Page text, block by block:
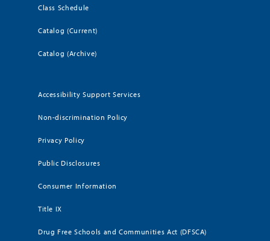
Class Schedule
Catalog (Current)
Catalog (Archive)
Accessibility Support Services
Non-discrimination Policy
Privacy Policy
Public Disclosures
Consumer Information
Title IX
Drug Free Schools and Communities Act (DFSCA)